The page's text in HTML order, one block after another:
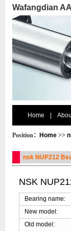
Wafangdian
Home
Position： Home >>
nsk NUP212
NSK
Bearing name:
New model:
Old model: